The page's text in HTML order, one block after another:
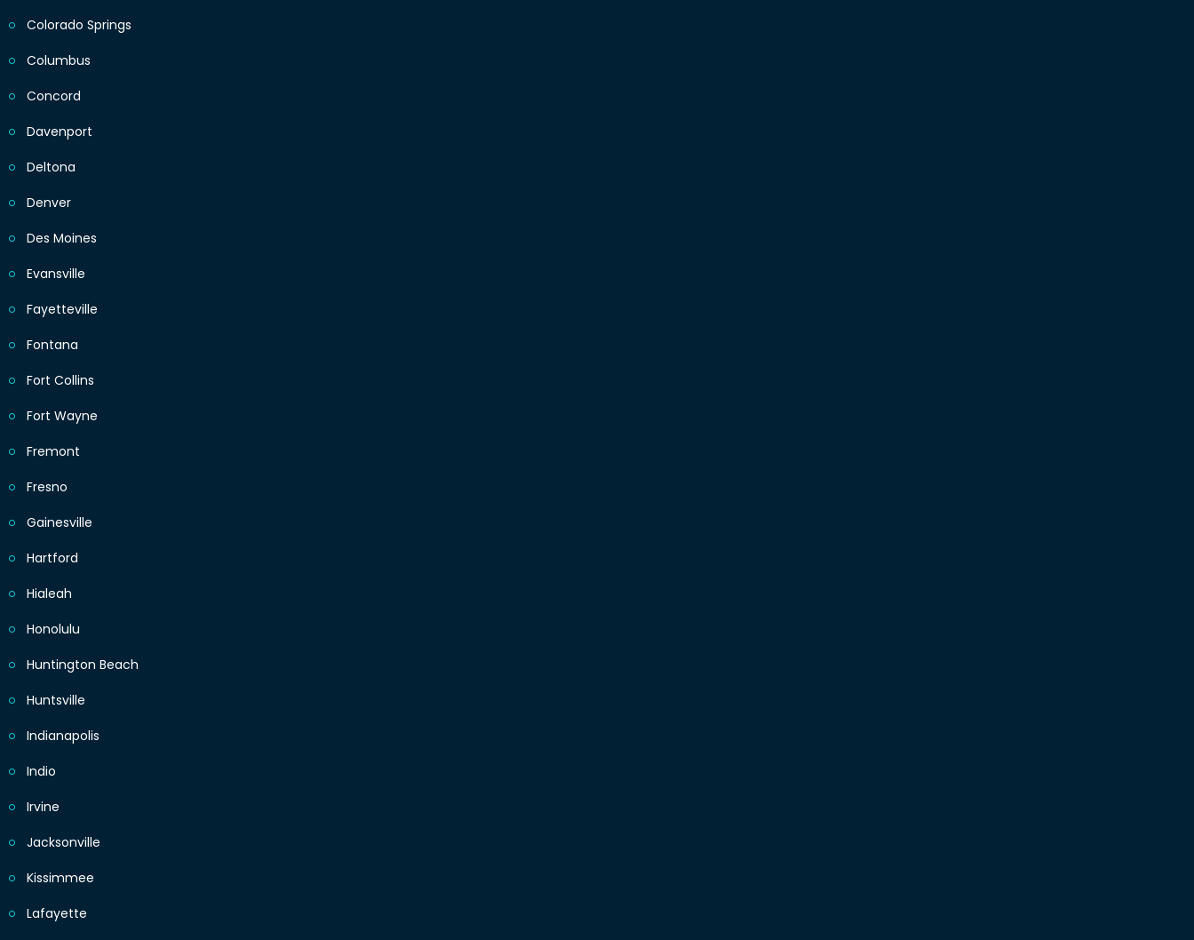
Colorado Springs
Columbus
Concord
Davenport
Deltona
Denver
Des Moines
Evansville
Fayetteville
Fontana
Fort Collins
Fort Wayne
Fremont
Fresno
Gainesville
Hartford
Hialeah
Honolulu
Huntington Beach
Huntsville
Indianapolis
Indio
Irvine
Jacksonville
Kissimmee
Lafayette